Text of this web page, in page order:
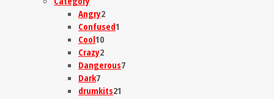
Angry2
Confused1
Cool10
Crazy2
Dangerous7
Dark7
drumkits21